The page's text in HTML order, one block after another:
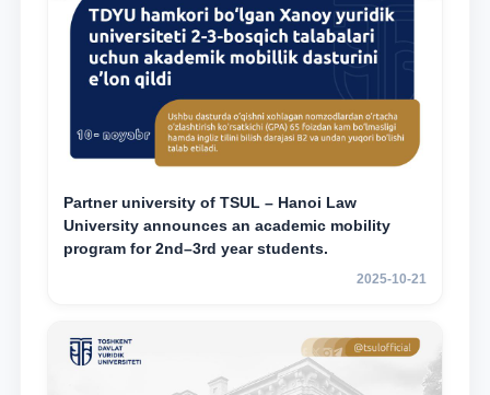
Partner university of TSUL – Hanoi Law
University announces an academic mobility
program for 2nd–3rd year students.
2025-10-21